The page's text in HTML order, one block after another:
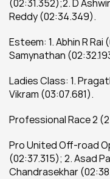
(02:31.352);2. D
Reddy (02:34.349).
Esteem: 1. Abhin R
Samynathan
Ladies Class: 1.
Vikram (03:07.681).
Professional Race 2
Pro United Off-road
(02:37.315); 2. Asad
Chandrasekhar